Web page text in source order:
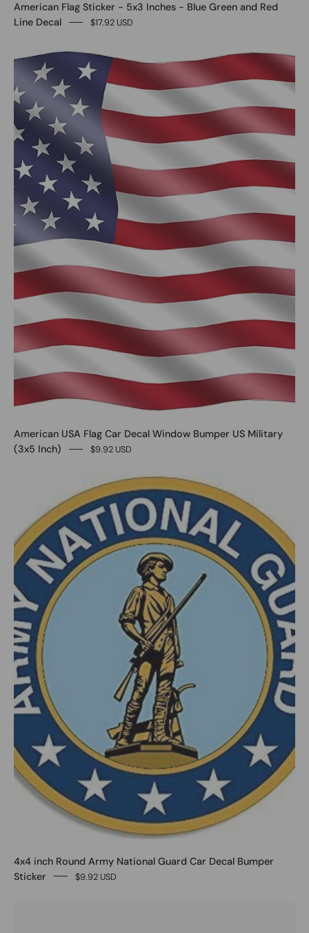
American Flag Sticker - 5x3 Inches - Blue Green and Red
Line Decal
$17.92 USD
American USA Flag Car Decal Window Bumper US Military
(3x5 Inch)
$9.92 USD
0
4x4 inch Round Army National Guard Car Decal Bumper
Sticker
$9.92 USD